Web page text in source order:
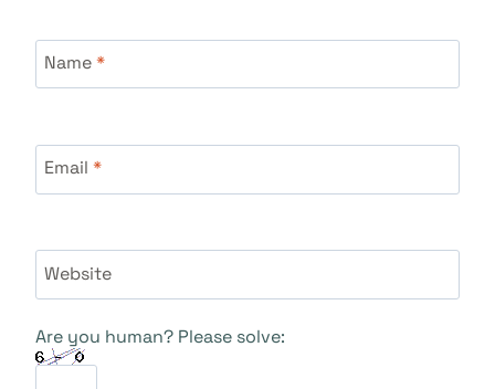
Name*
Email *
Website
Are you human? Please solve: